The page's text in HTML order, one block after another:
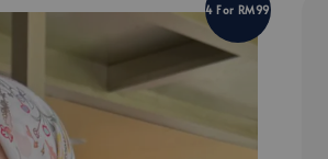
4 For RM99